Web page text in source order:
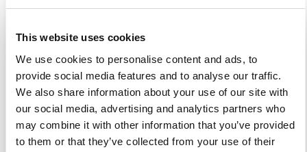
This website uses cookies
We use cookies to personalise content and ads, to
provide social media features and to analyse our traffic.
We also share information about your use of our site with
our social media, advertising and analytics partners who
may combine it with other information that you’ve provided
to them or that they’ve collected from your use of their
the claimed deduction and the VAT payment.